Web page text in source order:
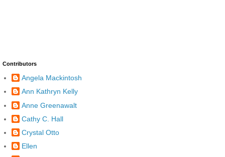
Contributors
Angela Mackintosh
Ann Kathryn Kelly
Anne Greenawalt
Cathy C. Hall
Crystal Otto
Ellen